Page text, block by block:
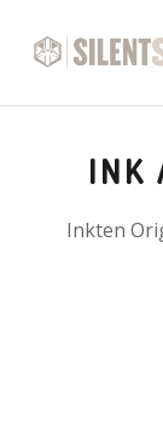
INK
Inkten